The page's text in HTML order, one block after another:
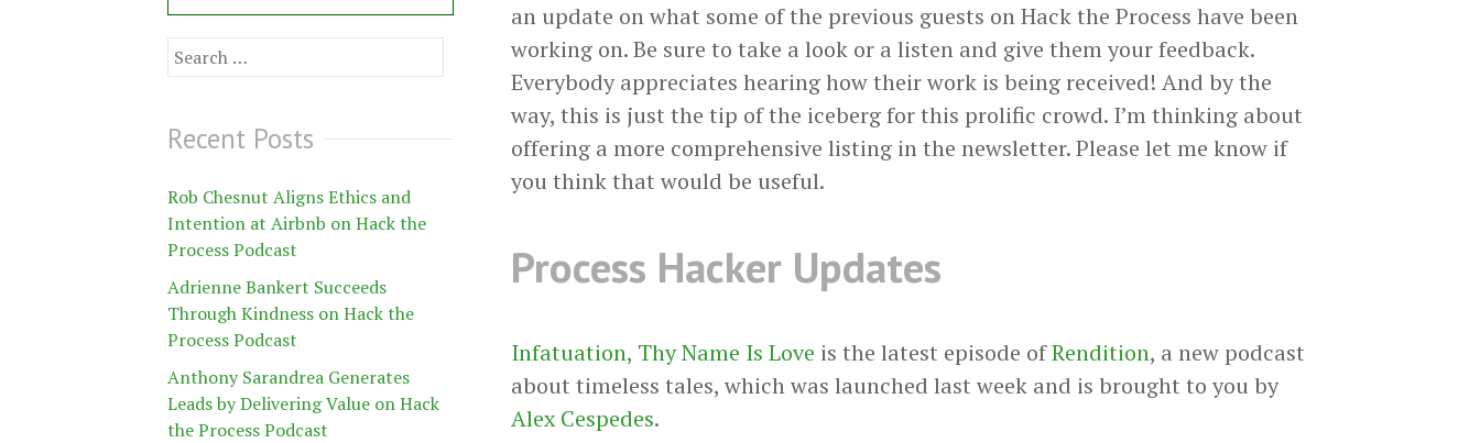
an update on what some of the previous guests on Hack the Process have been
working on. Be sure to take a look or a listen and give them your feedback.
Everybody appreciates hearing how their work is being received! And by the
way, this is just the tip of the iceberg for this prolific crowd. I’m thinking about
offering a more comprehensive listing in the newsletter. Please let me know if
you think that would be useful.
Process Hacker Updates
Infatuation, Thy Name Is Love is the latest episode ofRendition, a new podcast
about timeless tales, which was launched last week and is brought to you by
Alex Cespedes.
Search
Recent Posts
Rob Chesnut Aligns Ethics and
Intention at Airbnb on Hack the
Process Podcast
Adrienne Bankert Succeeds
Through Kindness on Hack the
Process Podcast
Anthony Sarandrea Generates
Leads by Delivering Value on Hack
the Process Podcast